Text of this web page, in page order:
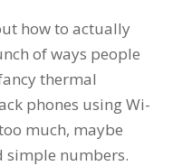
how to actually
of ways people
thermal
phones using Wi-
much, maybe
simple numbers.